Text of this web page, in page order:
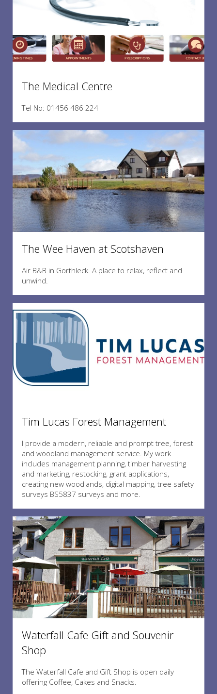
The Medical Centre
Tel No: 01456 486 224
The Wee Haven at Scotshaven
Air B&B in Gorthleck. A place to relax, reflect and
unwind.
Tim Lucas Forest Management
I provide a modern, reliable and prompt tree, forest
and woodland management service. My work
includes management planning, timber harvesting
and marketing, restocking, grant applications,
creating new woodlands, digital mapping, tree safety
surveys BS5837 surveys and more.
Waterfall Cafe Gift and Souvenir
Shop
The Waterfall Cafe and Gift Shop is open daily
offering Coffee, Cakes and Snacks.